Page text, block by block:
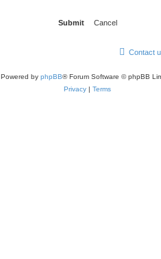
Contact
Powered by phpBB® Forum Software © phpBB
Privacy | Terms